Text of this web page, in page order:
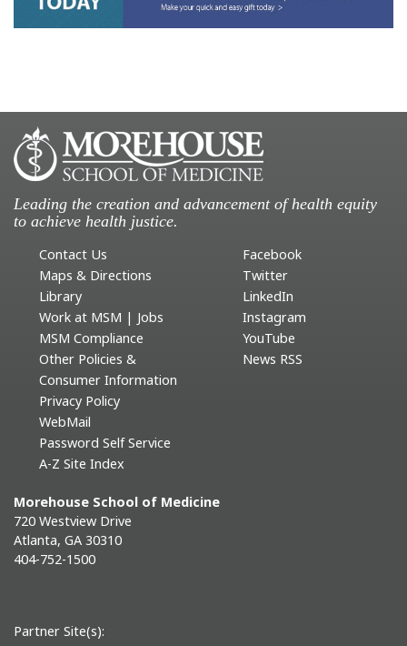
Leading the creation and advancement of health equity
to achieve health justice.
Contact Us
Maps & Directions
Library
Work at MSM | Jobs
MSM Compliance
Other Policies &
Consumer Information
Privacy Policy
WebMail
Password Self Service
A-Z Site Index
Facebook
Twitter
LinkedIn
Instagram
YouTube
News RSS
Morehouse School of Medicine
720 Westview Drive
Atlanta, GA 30310
404-752-1500
Partner Site(s):